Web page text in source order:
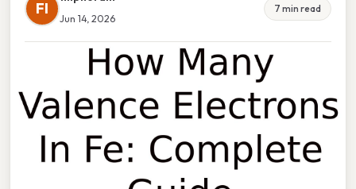
FI
Jun 14, 2026
7 min read